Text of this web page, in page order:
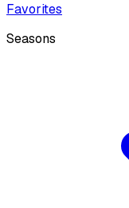
Favorites
Seasons